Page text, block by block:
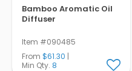
Bamboo Aromatic Oil
Diffuser
Item #090485
From $61.30 |
Min Qty. 8